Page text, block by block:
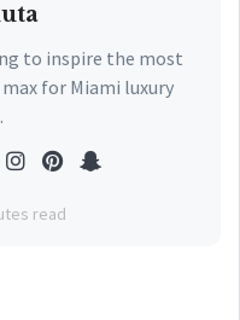
to inspire the most
for Miami luxury
read